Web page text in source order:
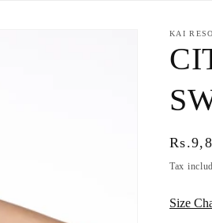
KAI
price
Tax
Size